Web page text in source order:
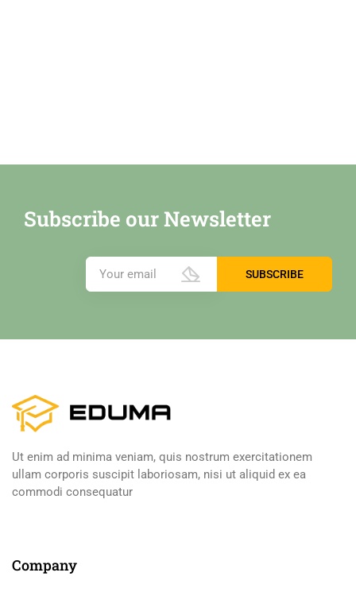
Subscribe our Newsletter
Ut enim ad minima veniam, quis nostrum exercitationem
ullam corporis suscipit laboriosam, nisi ut aliquid ex ea
commodi consequatur
Company